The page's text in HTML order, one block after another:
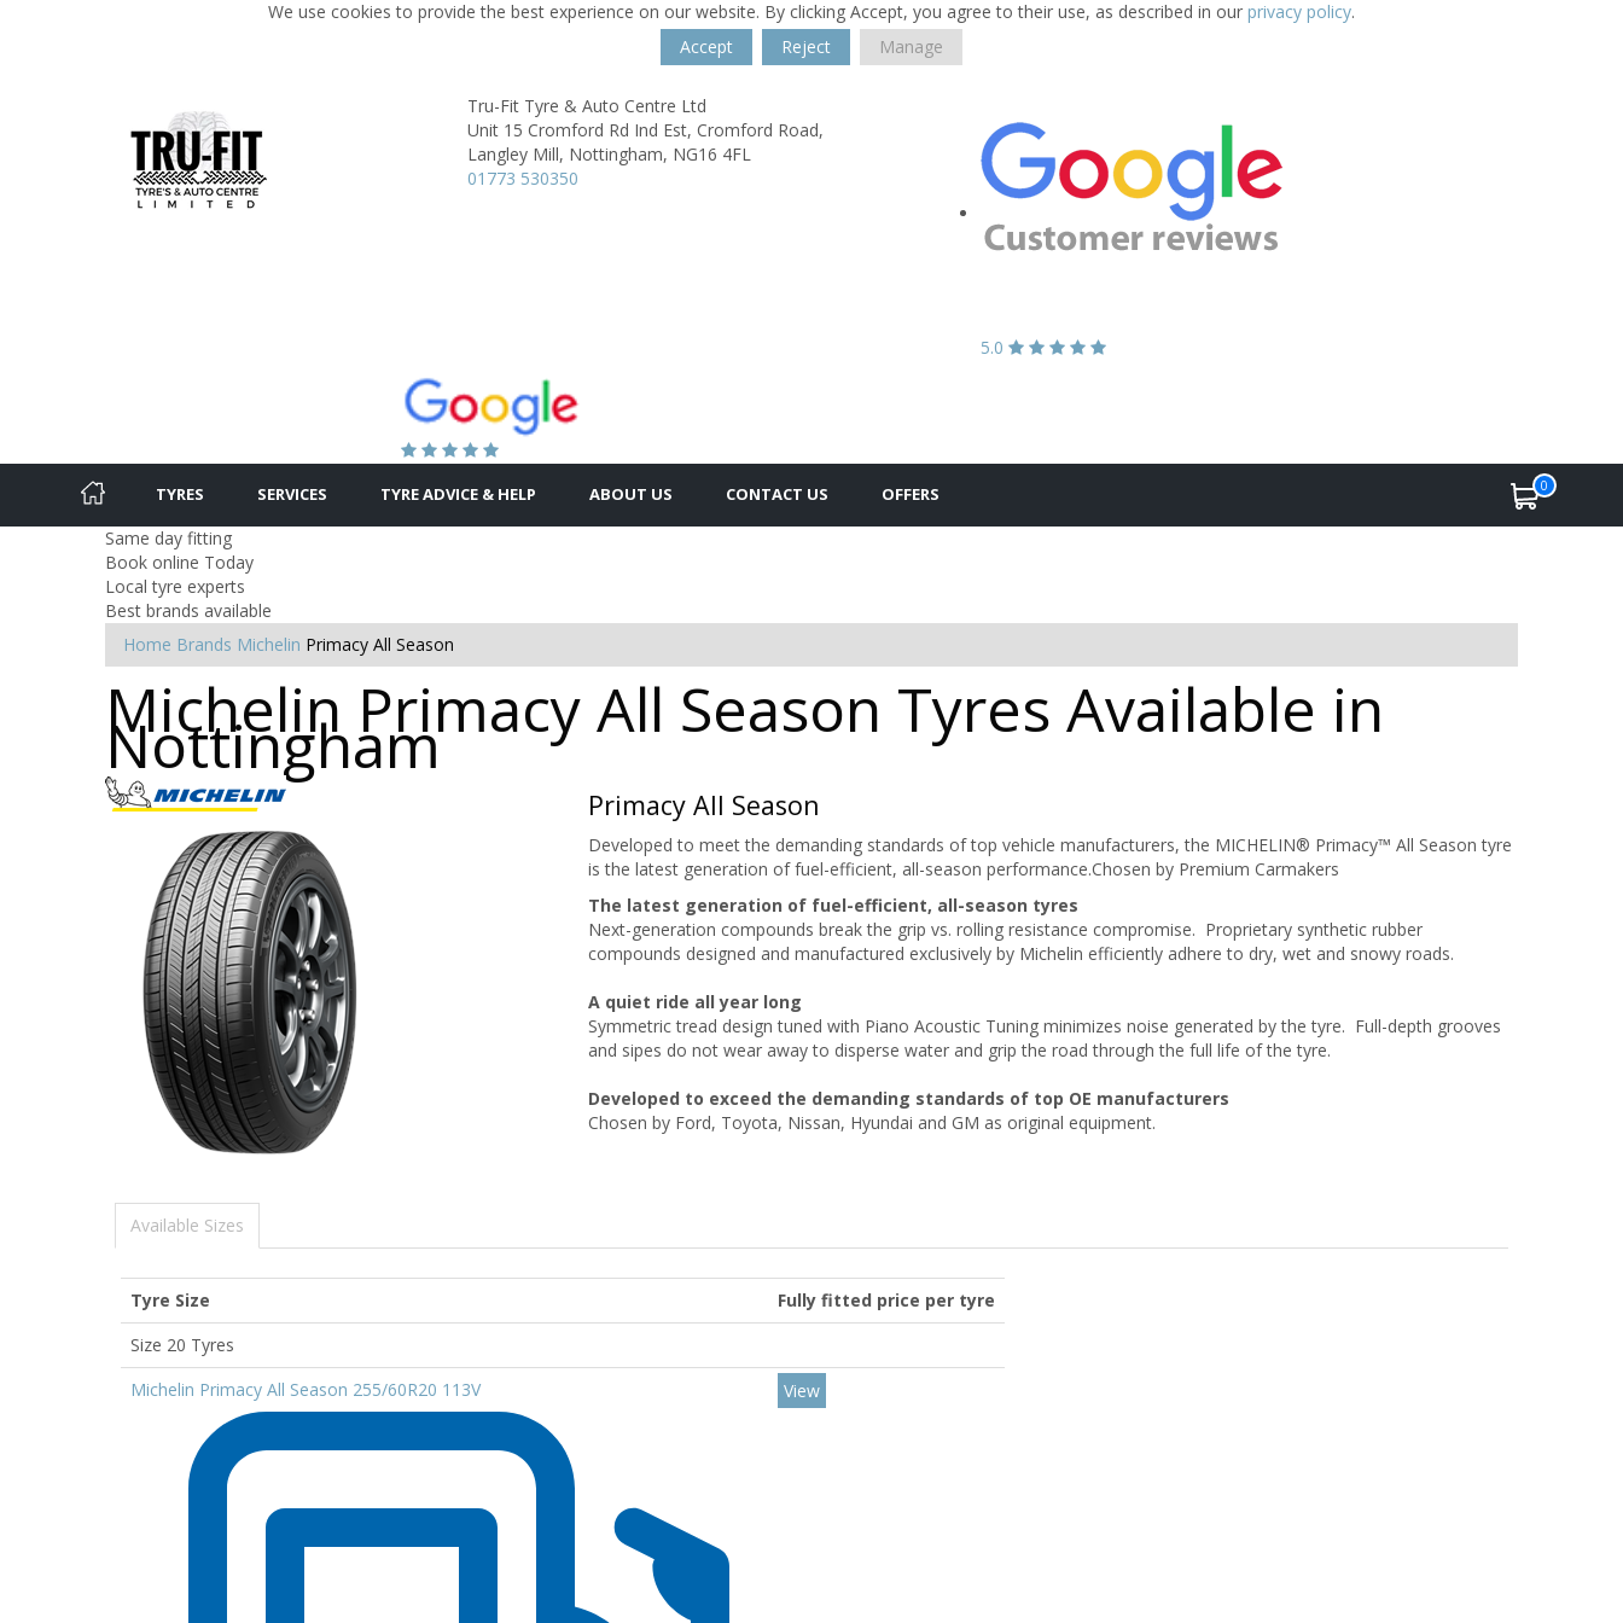
We use cookies to provide the best experience on our website. By clicking Accept, you agree to their use, as described in our privacy policy.
Accept
Reject Manage
Tru-Fit Tyre & Auto Centre Ltd
Unit 15 Cromford Rd Ind Est, Cromford Road,
Langley Mill, Nottingham, NG16 4FL
01773 530350
5.0
TYRES SERVICES TYRE ADVICE & HELP ABOUT US CONTACT US OFFERS 0
Same day fitting
Book online Today
Local tyre experts
Best brands available
Home Brands Michelin Primacy All Season
Michelin Primacy All Season Tyres Available in
Nottingham
Primacy All Season
Developed to meet the demanding standards of top vehicle manufacturers, the MICHELIN® Primacy™ All Season tyre
is the latest generation of fuel-efficient, all-season performance.Chosen by Premium Carmakers
The latest generation of fuel-efficient, all-season tyres
Next-generation compounds break the grip vs. rolling resistance compromise. Proprietary synthetic rubber
compounds designed and manufactured exclusively by Michelin efficiently adhere to dry, wet and snowy roads.
A quiet ride all year long
Symmetric tread design tuned with Piano Acoustic Tuning minimizes noise generated by the tyre. Full-depth grooves
and sipes do not wear away to disperse water and grip the road through the full life of the tyre.
Developed to exceed the demanding standards of top OE manufacturers
Chosen by Ford, Toyota, Nissan, Hyundai and GM as original equipment.
Available Sizes
Tyre Size
Fully fitted price per tyre
Size 20 Tyres
Michelin Primacy All Season 255/60R20 113V
View